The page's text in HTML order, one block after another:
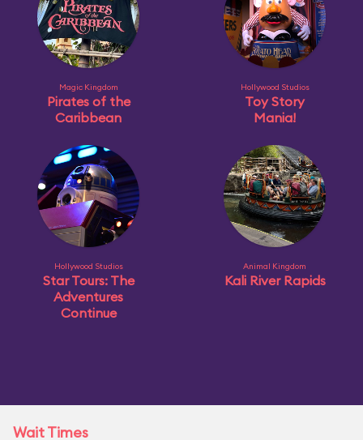
Magic Kingdom
Pirates of the
Caribbean
Hollywood Studios
Toy Story
Mania!
Hollywood Studios
Star Tours: The
Adventures
Continue
Animal Kingdom
Kali River Rapids
Wait Times